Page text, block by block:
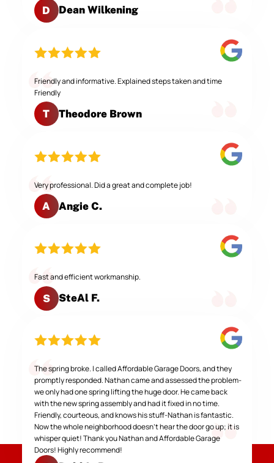
D Dean Wilkening
Friendly and informative. Explained steps taken and time
Friendly
T Theodore Brown
Very professional. Did a great and complete job!
A Angie C.
Fast and efficient workmanship.
S SteAl F.
The spring broke. I called Affordable Garage Doors, and they
promptly responded. Nathan came and assessed the problem-
we only had one spring lifting the huge door. He came back
with the new spring assembly and had it fixed in no time.
Friendly, courteous, and knows his stuff-Nathan is fantastic.
Now the whole neighborhood doesn't hear the door go up; it is
whisper quiet! Thank you Nathan and Affordable Garage
Doors! Highly recommend!